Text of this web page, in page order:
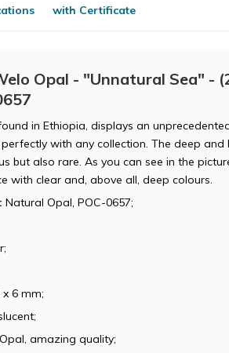
with Certificate
Opal - "Unnatural Sea" -
in Ethiopia, displays an
with any collection. The deep and
but also rare. As you can see in the
with clear and, above all, deep colours.
Natural Opal, POC-0657;
x 6 mm;
amazing quality;